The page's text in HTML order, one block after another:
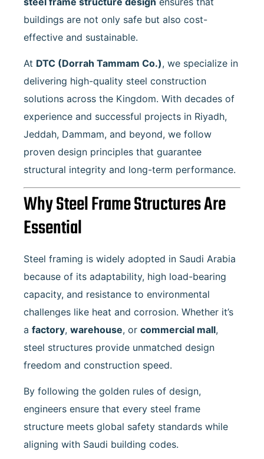
buildings are not only safe but also cost-
effective and sustainable.
At DTC (Dorrah Tammam Co.), we specialize in
delivering high-quality steel construction
solutions across the Kingdom. With decades of
experience and successful projects in Riyadh,
Jeddah, Dammam, and beyond, we follow
proven design principles that guarantee
structural integrity and long-term performance.
Why Steel Frame Structures Are
Essential
Steel framing is widely adopted in Saudi Arabia
because of its adaptability, high load-bearing
capacity, and resistance to environmental
challenges like heat and corrosion. Whether it’s
a factory, warehouse, or commercial mall,
steel structures provide unmatched design
freedom and construction speed.
By following the golden rules of design,
engineers ensure that every steel frame
structure meets global safety standards while
aligning with Saudi building codes.